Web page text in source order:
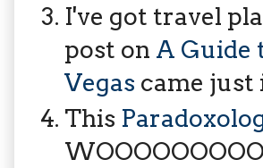
I've got travel
post on A Guide
Vegas came just
This